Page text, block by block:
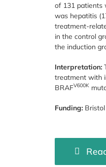
of 131 patients
was hepatitis
treatment-
in the control
the induction
Interpretation:
treatment with
BRAFV600K
Funding: